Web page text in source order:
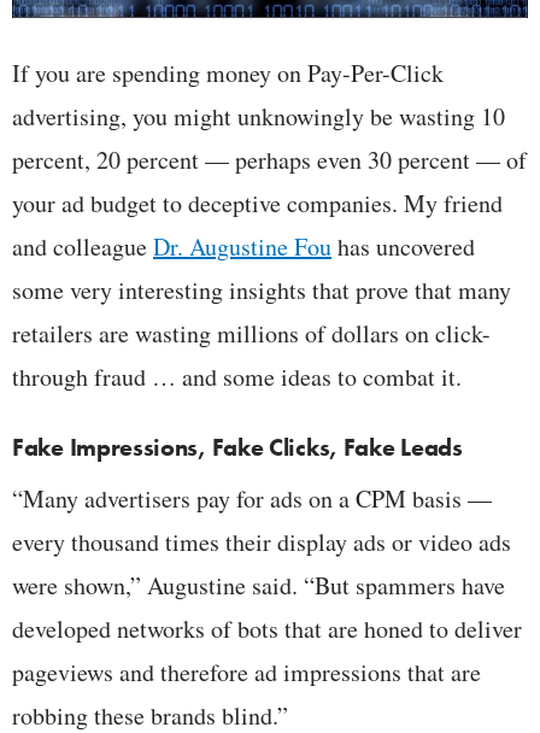
If you are spending money on Pay-Per-Click
advertising, you might unknowingly be wasting 10
percent, 20 percent — perhaps even 30 percent — of
your ad budget to deceptive companies. My friend
and colleagueDr. Augustine Fouhas uncovered
some very interesting insights that prove that many
retailers are wasting millions of dollars on click-
through fraud … and some ideas to combat it.
Fake Impressions, Fake Clicks, Fake Leads
“Many advertisers pay for ads on a CPM basis —
every thousand times their display ads or video ads
were shown,” Augustine said. “But spammers have
developed networks of bots that are honed to deliver
pageviews and therefore ad impressions that are
robbing these brands blind.”